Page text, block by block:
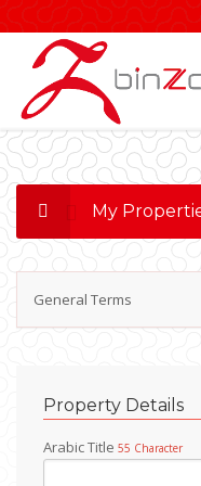
My
General Terms
cooperate with
General Terms :
Property Details
Arabic Title 55 Character